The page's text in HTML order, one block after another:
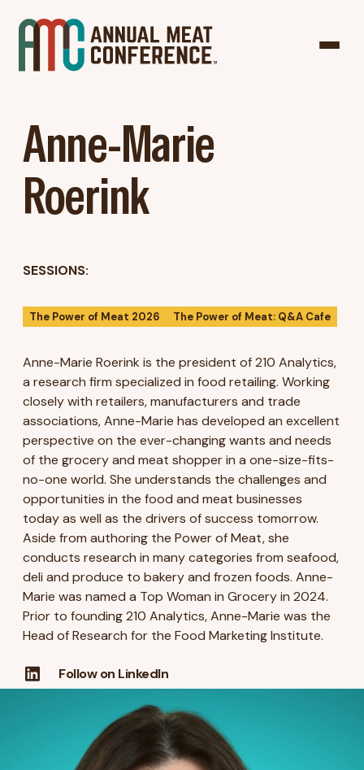
Anne-Marie
Roerink
SESSIONS:
The Power of Meat 2026 The Power of Meat: Q&A Cafe
Anne-Marie Roerink is the president of 210 Analytics,
a research firm specialized in food retailing. Working
closely with retailers, manufacturers and trade
associations, Anne-Marie has developed an excellent
perspective on the ever-changing wants and needs
of the grocery and meat shopper in a one-size-fits-
no-one world. She understands the challenges and
opportunities in the food and meat businesses
today as well as the drivers of success tomorrow.
Aside from authoring the Power of Meat, she
conducts research in many categories from seafood,
deli and produce to bakery and frozen foods. Anne-
Marie was named a Top Woman in Grocery in 2024.
Prior to founding 210 Analytics, Anne-Marie was the
Head of Research for the Food Marketing Institute.
Follow on LinkedIn